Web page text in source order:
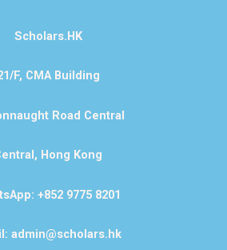
Scholars.HK
F, CMA Building
Road Central
Hong Kong
+852 9775 8201
admin@scholars.hk